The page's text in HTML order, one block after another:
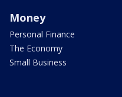
Money
Personal Finance
The Economy
Small Business